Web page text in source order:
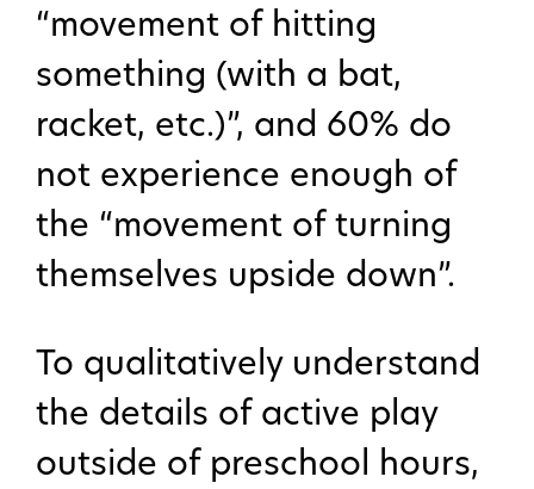
“movement of hitting
something (with a bat,
racket, etc.)”, and 60% do
not experience enough of
the “movement of turning
themselves upside down”.
To qualitatively understand
the details of active play
outside of preschool hours,